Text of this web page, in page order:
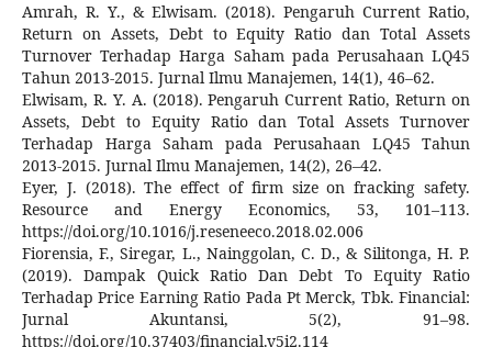
Amrah, R. Y., & Elwisam. (2018). Pengaruh Current Ratio,
Return on Assets, Debt to Equity Ratio dan Total Assets
Turnover Terhadap Harga Saham pada Perusahaan LQ45
Tahun 2013-2015. Jurnal Ilmu Manajemen, 14(1), 46–62.
Elwisam, R. Y. A. (2018). Pengaruh Current Ratio, Return on
Assets, Debt to Equity Ratio dan Total Assets Turnover
Terhadap Harga Saham pada Perusahaan LQ45 Tahun
2013-2015. Jurnal Ilmu Manajemen, 14(2), 26–42.
Eyer, J. (2018). The effect of firm size on fracking safety.
Resource and Energy Economics, 53, 101–113.
https://doi.org/10.1016/j.reseneeco.2018.02.006
Fiorensia, F., Siregar, L., Nainggolan, C. D., & Silitonga, H. P.
(2019). Dampak Quick Ratio Dan Debt To Equity Ratio
Terhadap Price Earning Ratio Pada Pt Merck, Tbk. Financial:
Jurnal Akuntansi, 5(2), 91–98.
https://doi.org/10.37403/financial.v5i2.114